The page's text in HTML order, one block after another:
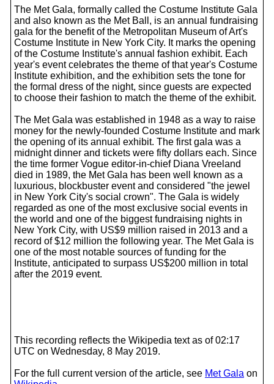
The Met Gala, formally called the Costume Institute Gala
and also known as the Met Ball, is an annual fundraising
gala for the benefit of the Metropolitan Museum of Art's
Costume Institute in New York City. It marks the opening
of the Costume Institute's annual fashion exhibit. Each
year's event celebrates the theme of that year's Costume
Institute exhibition, and the exhibition sets the tone for
the formal dress of the night, since guests are expected
to choose their fashion to match the theme of the exhibit.
The Met Gala was established in 1948 as a way to raise
money for the newly-founded Costume Institute and mark
the opening of its annual exhibit. The first gala was a
midnight dinner and tickets were fifty dollars each. Since
the time former Vogue editor-in-chief Diana Vreeland
died in 1989, the Met Gala has been well known as a
luxurious, blockbuster event and considered "the jewel
in New York City's social crown". The Gala is widely
regarded as one of the most exclusive social events in
the world and one of the biggest fundraising nights in
New York City, with US$9 million raised in 2013 and a
record of $12 million the following year. The Met Gala is
one of the most notable sources of funding for the
Institute, anticipated to surpass US$200 million in total
after the 2019 event.
This recording reflects the Wikipedia text as of 02:17
UTC on Wednesday, 8 May 2019.
For the full current version of the article, see Met Gala on